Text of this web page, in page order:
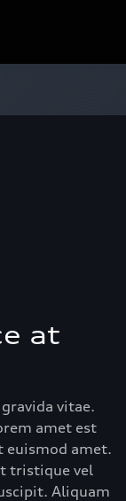
at
vitae.
amet est
euismod amet.
tristique vel
Aliquam